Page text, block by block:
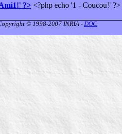
?> <?php echo '1 - Coucou!' ?>
© 1998-2007 INRIA - DOC